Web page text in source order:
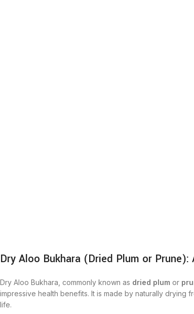
Dry Aloo Bukhara (Dried Plum or
Dry Aloo Bukhara, commonly known as dried plum or
impressive health benefits. It is made by naturally drying
life.